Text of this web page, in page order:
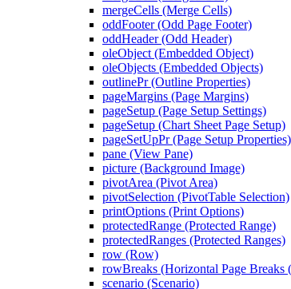
mergeCells (Merge Cells)
oddFooter (Odd Page Footer)
oddHeader (Odd Header)
oleObject (Embedded Object)
oleObjects (Embedded Objects)
outlinePr (Outline Properties)
pageMargins (Page Margins)
pageSetup (Page Setup Settings)
pageSetup (Chart Sheet Page Setup)
pageSetUpPr (Page Setup Properties)
pane (View Pane)
picture (Background Image)
pivotArea (Pivot Area)
pivotSelection (PivotTable Selection)
printOptions (Print Options)
protectedRange (Protected Range)
protectedRanges (Protected Ranges)
row (Row)
rowBreaks (Horizontal Page Breaks
scenario (Scenario)